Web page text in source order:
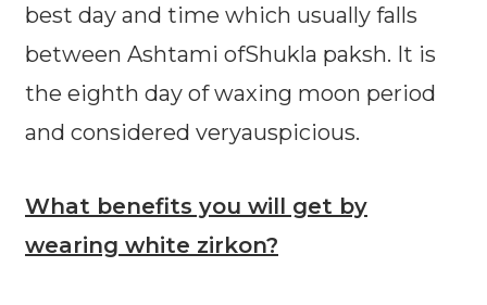
best day and time which usually falls
between Ashtami ofShukla paksh. It is
the eighth day of waxing moon period
and considered veryauspicious.
What benefits you will get by
wearing white zirkon?